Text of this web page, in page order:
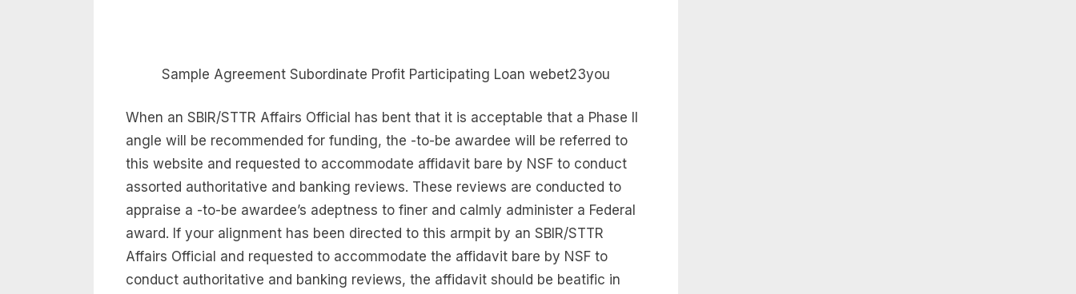
Sample Agreement Subordinate Profit Participating Loan webet23you
When an SBIR/STTR Affairs Official has bent that it is acceptable that a Phase II
angle will be recommended for funding, the -to-be awardee will be referred to
this website and requested to accommodate affidavit bare by NSF to conduct
assorted authoritative and banking reviews. These reviews are conducted to
appraise a -to-be awardee’s adeptness to finer and calmly administer a Federal
award. If your alignment has been directed to this armpit by an SBIR/STTR
Affairs Official and requested to accommodate the affidavit bare by NSF to
conduct authoritative and banking reviews, the affidavit should be beatific in